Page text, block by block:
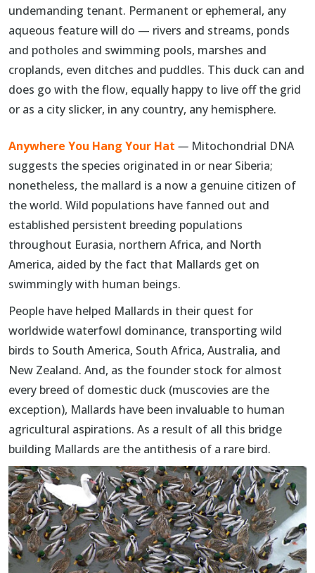
undemanding tenant. Permanent or ephemeral, any
aqueous feature will do — rivers and streams, ponds
and potholes and swimming pools, marshes and
croplands, even ditches and puddles. This duck can and
does go with the flow, equally happy to live off the grid
or as a city slicker, in any country, any hemisphere.
Anywhere You Hang Your Hat — Mitochondrial DNA
suggests the species originated in or near Siberia;
nonetheless, the mallard is a now a genuine citizen of
the world. Wild populations have fanned out and
established persistent breeding populations
throughout Eurasia, northern Africa, and North
America, aided by the fact that Mallards get on
swimmingly with human beings.
People have helped Mallards in their quest for
worldwide waterfowl dominance, transporting wild
birds to South America, South Africa, Australia, and
New Zealand. And, as the founder stock for almost
every breed of domestic duck (muscovies are the
exception), Mallards have been invaluable to human
agricultural aspirations. As a result of all this bridge
building Mallards are the antithesis of a rare bird.